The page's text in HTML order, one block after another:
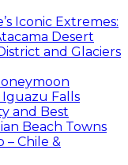
Iconic Extremes:
Desert
and Glaciers
Iguazu Falls
and Best
Beach Towns
– Chile &